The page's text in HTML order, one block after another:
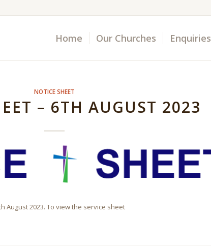
Home Our Churches Enquiries
NOTICE SHEET
– 6TH AUGUST 2023
August 2023. To view the service sheet